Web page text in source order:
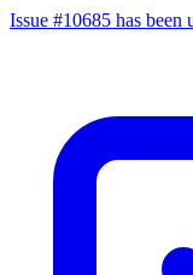
Issue #10685 has